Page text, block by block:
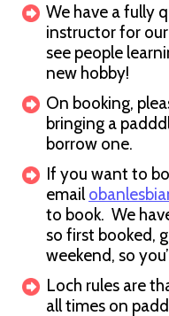
We have a fully
instructor for
see people
new hobby!
On booking,
bringing a
borrow one.
If you want to
email
to book. We
so first booked,
weekend, so
Loch rules are
all times on